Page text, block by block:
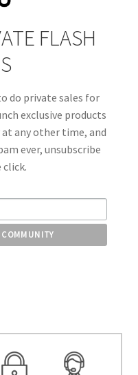
FLASH
do private sales for
exclusive products
any other time, and
ever, unsubscribe